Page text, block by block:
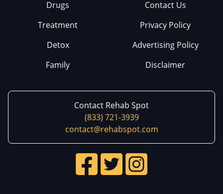
Drugs
Treatment
Detox
Family
Contact Us
Privacy Policy
Advertising Policy
Disclaimer
Contact Rehab Spot
(833) 721-3939
contact@rehabspot.com